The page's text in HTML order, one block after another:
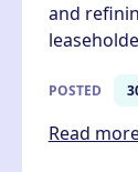
and
POSTED
Read